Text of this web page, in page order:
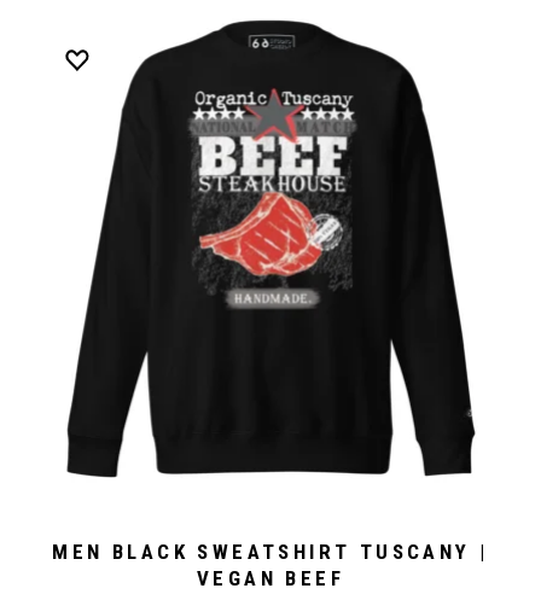
MEN BLACK SWEATSHIRT TUSCANY |
VEGAN BEEF